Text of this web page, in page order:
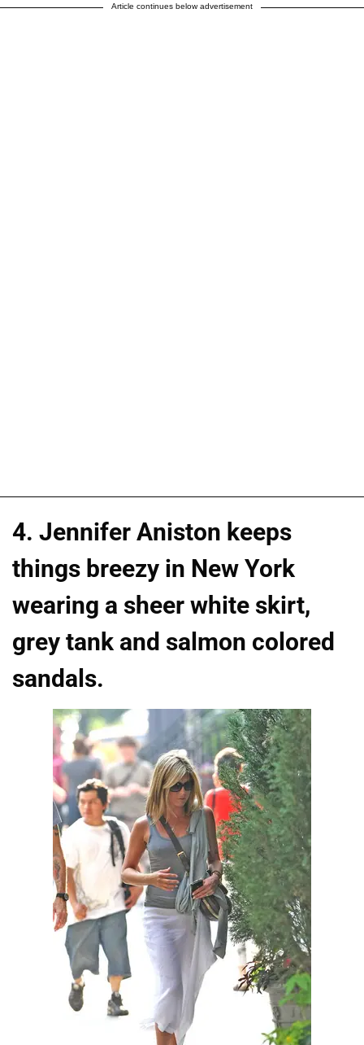
Article continues below advertisement
4. Jennifer Aniston keeps
things breezy in New York
wearing a sheer white skirt,
grey tank and salmon colored
sandals.